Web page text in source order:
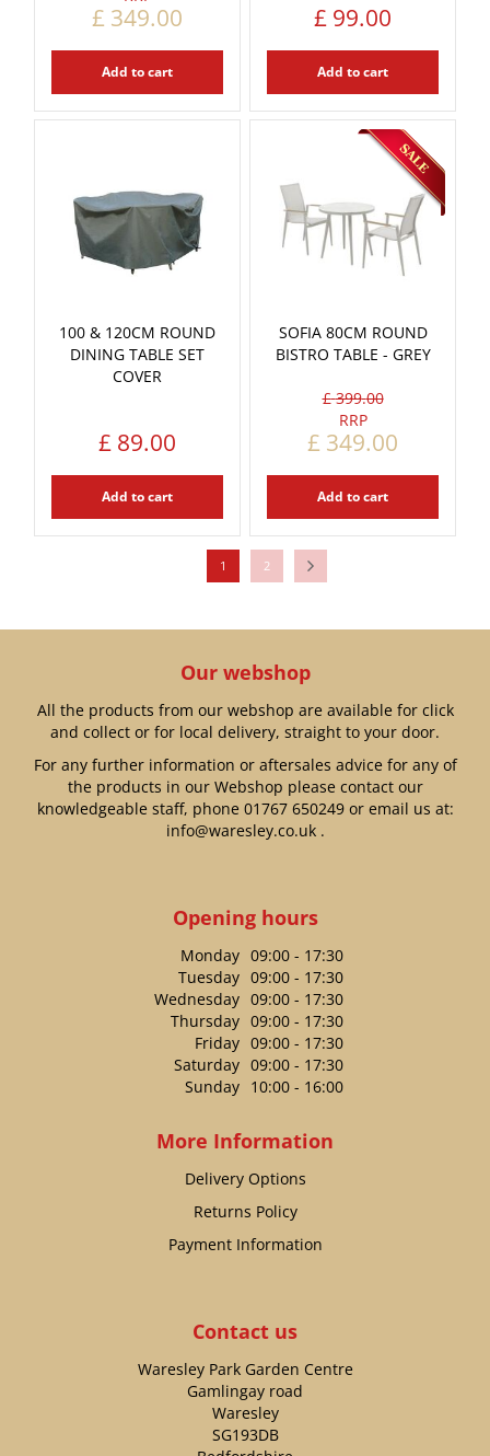
£ 349.00
Add to cart
£ 99.00
Add to cart
100 & 120CM ROUND
DINING TABLE SET
COVER
£ 89.00
Add to cart
SOFIA 80CM ROUND
BISTRO TABLE - GREY
£ 399.00
£ 349.00
Add to cart
1 2
Our webshop
All the products from our webshop are available for click
and collect or for local delivery, straight to your door.
For any further information or aftersales advice for any of
the products in our Webshop please contact our
knowledgeable staff, phone 01767 650249or email us at:
info@waresley.co.uk.
Opening hours
Monday 09:00 - 17:30
Tuesday 09:00 - 17:30
Wednesday 09:00 - 17:30
Thursday 09:00 - 17:30
Friday 09:00 - 17:30
Saturday 09:00 - 17:30
Sunday 10:00 - 16:00
More Information
Delivery Options
Returns Policy
Payment Information
Contact us
Waresley Park Garden Centre
Gamlingay road
Waresley
SG193DB